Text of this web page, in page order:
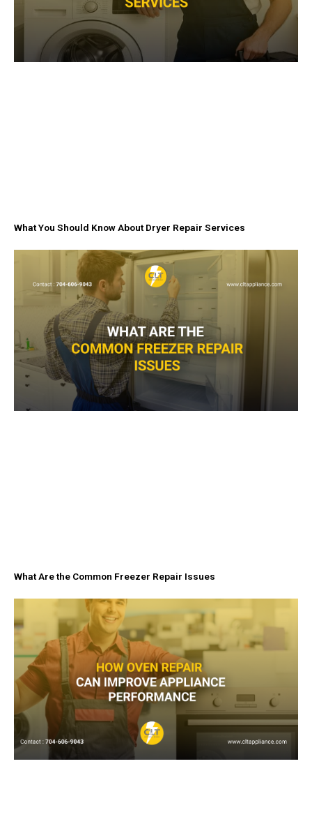
What You Should Know About Dryer Repair Services
What Are the Common Freezer Repair Issues